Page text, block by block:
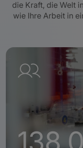
die Kraft, die Welt
wie Ihre Arbeit in